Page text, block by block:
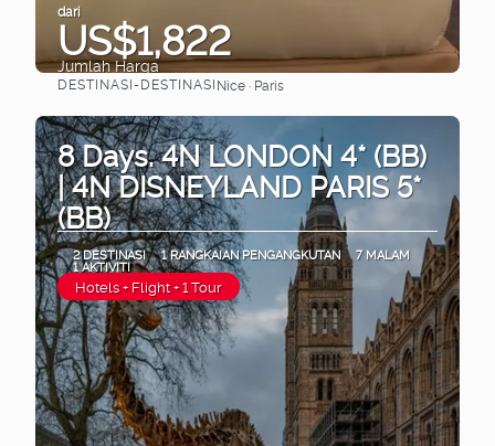
dari
US$1,822
Jumlah Harga
Lihat
DESTINASI-DESTINASINice · Paris
8 Days. 4N LONDON 4* (BB)
| 4N DISNEYLAND PARIS 5*
(BB)
2 DESTINASI 1 RANGKAIAN PENGANGKUTAN 7 MALAM
1 AKTIVITI
Hotels + Flight + 1 Tour